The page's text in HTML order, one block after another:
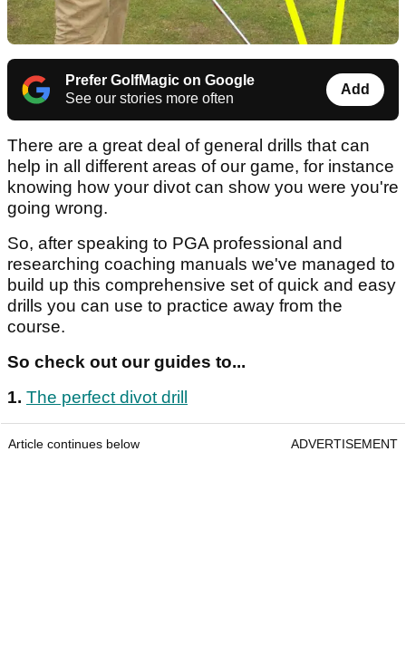
Prefer GolfMagic on Google
See our stories more often
Add
There are a great deal of general drills that can
help in all different areas of our game, for instance
knowing how your divot can show you were you're
going wrong.
So, after speaking to PGA professional and
researching coaching manuals we've managed to
build up this comprehensive set of quick and easy
drills you can use to practice away from the
course.
So check out our guides to...
1. The perfect divot drill
Article continues below ADVERTISEMENT